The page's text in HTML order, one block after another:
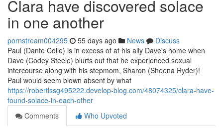
Clara have discovered solace
in one another
pornstream004295 55 days ago News
Discuss
Paul (Dante Colle) is in excess of at his ally Dave's home when
Dave (Codey Steele) blurts out that he experienced sexual
intercourse along with his stepmom, Sharon (Sheena Ryder)!
Paul would seem blown absent by what
https://robertlssg495222.develop-blog.com/48074325/clara-have-
found-solace-in-each-other
Comments
Who Upvoted